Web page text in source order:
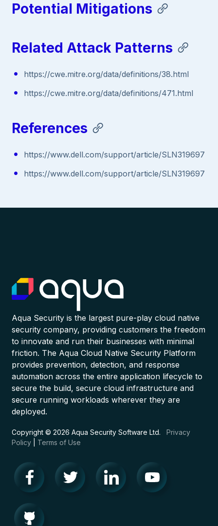
Potential Mitigations
Related Attack Patterns
https://cwe.mitre.org/data/definitions/38.html
https://cwe.mitre.org/data/definitions/471.html
References
https://www.dell.com/support/article/SLN319697
https://www.dell.com/support/article/SLN319697
Aqua Security is the largest pure-play cloud native
security company, providing customers the freedom
to innovate and run their businesses with minimal
friction. The Aqua Cloud Native Security Platform
provides prevention, detection, and response
automation across the entire application lifecycle to
secure the build, secure cloud infrastructure and
secure running workloads wherever they are
deployed.
Copyright © 2026 Aqua Security Software Ltd. Privacy
Policy
Terms of Use